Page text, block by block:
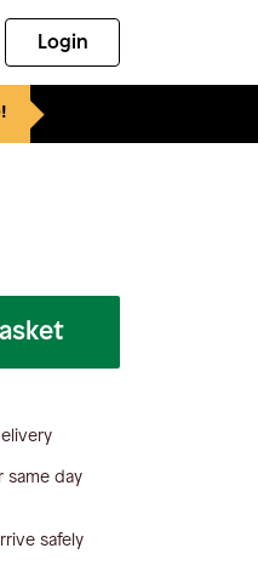
Login
same day
safely